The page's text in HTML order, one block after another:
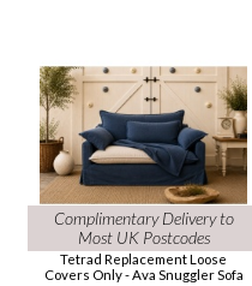
Complimentary Delivery to
Most UK Postcodes
Tetrad Replacement Loose
Covers Only - Ava Snuggler Sofa